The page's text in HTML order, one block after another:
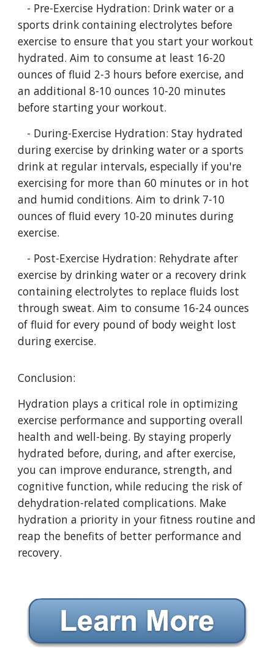
- Pre-Exercise Hydration: Drink water or a
sports drink containing electrolytes before
exercise to ensure that you start your workout
hydrated. Aim to consume at least 16-20
ounces of fluid 2-3 hours before exercise, and
an additional 8-10 ounces 10-20 minutes
before starting your workout.
- During-Exercise Hydration: Stay hydrated
during exercise by drinking water or a sports
drink at regular intervals, especially if you're
exercising for more than 60 minutes or in hot
and humid conditions. Aim to drink 7-10
ounces of fluid every 10-20 minutes during
exercise.
- Post-Exercise Hydration: Rehydrate after
exercise by drinking water or a recovery drink
containing electrolytes to replace fluids lost
through sweat. Aim to consume 16-24 ounces
of fluid for every pound of body weight lost
during exercise.
Conclusion:
Hydration plays a critical role in optimizing
exercise performance and supporting overall
health and well-being. By staying properly
hydrated before, during, and after exercise,
you can improve endurance, strength, and
cognitive function, while reducing the risk of
dehydration-related complications. Make
hydration a priority in your fitness routine and
reap the benefits of better performance and
recovery.